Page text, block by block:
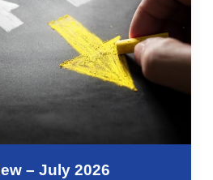
– July 2026